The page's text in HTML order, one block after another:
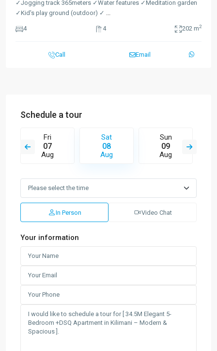
✓Jogging track 365meters ✓Water features ✓Meditation garden
✓Kid's play ground (outdoor) ✓ ...
4 4 202 m2
Call Email
Schedule a tour
Fri
07
Aug
Sat
08
Aug
Sun
09
Aug
In Person Video Chat
Your information